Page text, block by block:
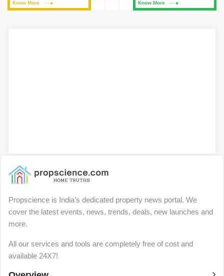
Know More
Know More
Propscience is India’s dedicated property news portal. We
cover the latest events, news, trends, deals, new launches and
more.
All our services and tools are completely free of cost and
available 24X7!